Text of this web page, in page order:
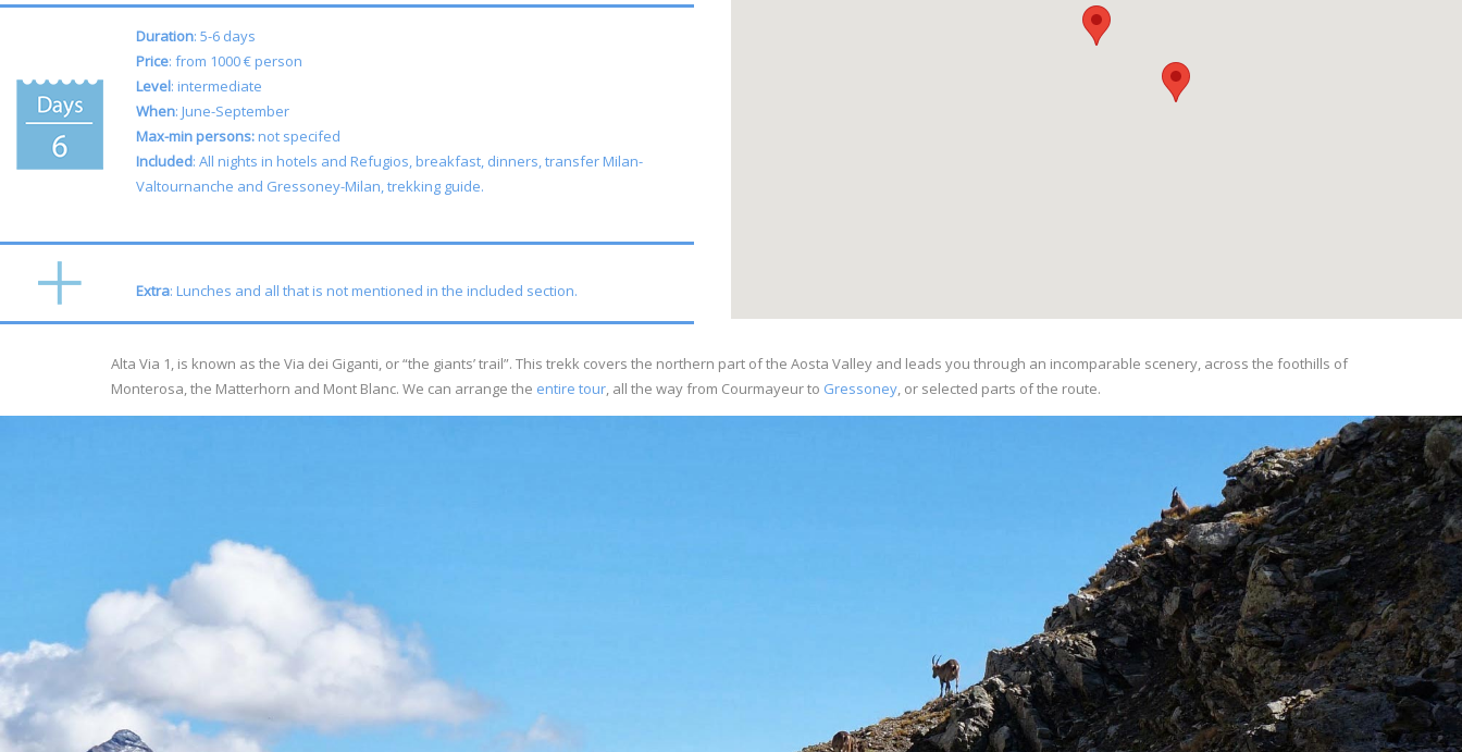
Duration: 5-6 days
Price: from 1000 € person
Level: intermediate
When: June-September
Max-min persons: not specifed
Included: All nights in hotels and Refugios, breakfast, dinners, transfer Milan-
Valtournanche and Gressoney-Milan, trekking guide.
Extra: Lunches and all that is not mentioned in the included section.
Alta Via 1, is known as the Via dei Giganti, or “the giants’ trail”. This trekk covers the northern part of the Aosta Valley and leads you through an incomparable scenery, across the foothills of
Monterosa, the Matterhorn and Mont Blanc. We can arrange the entire tour, all the way from Courmayeur to Gressoney, or selected parts of the route.